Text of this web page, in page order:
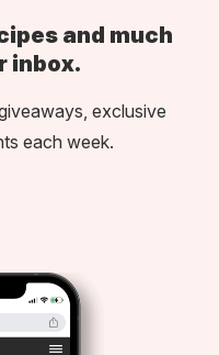
and much
inbox.
exclusive
each week.